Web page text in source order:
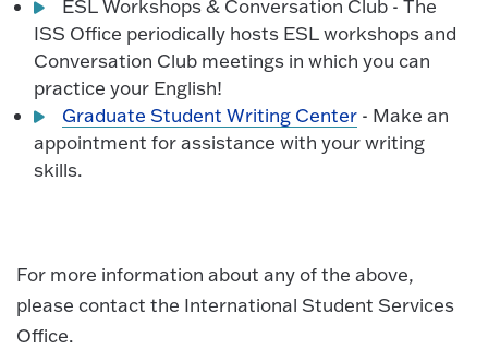
ESL Workshops & Conversation Club - The
ISS Office periodically hosts ESL workshops and
Conversation Club meetings in which you can
practice your English!
Graduate Student Writing Center - Make an
appointment for assistance with your writing
skills.
For more information about any of the above,
please contact the International Student Services
Office.